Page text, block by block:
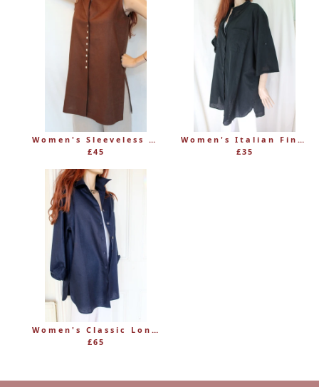
Women's Sleeveless Long Linen Mandarin-Style Tunic
£45
Women's Italian Fine 100% Cotton Grandad Shirt
£35
Women's Classic Long Linen Shirt Blouse with Button Through
£65